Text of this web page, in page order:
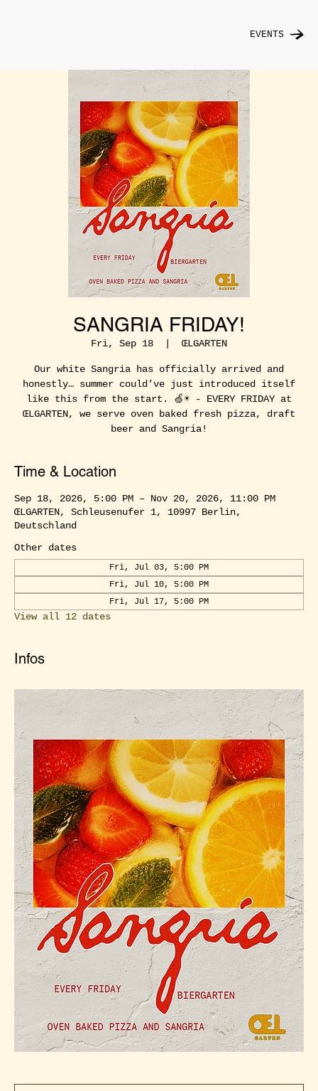
EVENTS
SANGRIA FRIDAY!
Fri, Sep 18
  |
ŒLGARTEN
Our white Sangria has officially arrived and
honestly… summer could’ve just introduced itself
like this from the start. 🍏☀️ - EVERY FRIDAY at
ŒLGARTEN, we serve oven baked fresh pizza, draft
beer and Sangria!
Time & Location
Sep 18, 2026, 5:00 PM – Nov 20, 2026, 11:00 PM
ŒLGARTEN, Schleusenufer 1, 10997 Berlin,
Deutschland
Other dates
Fri, Jul 03, 5:00 PM
Fri, Jul 10, 5:00 PM
Fri, Jul 17, 5:00 PM
View all 12 dates
Infos